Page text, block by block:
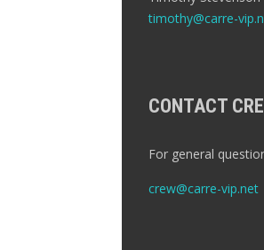
timothy@carre-
CONTACT
For general
crew@carre-vip.net